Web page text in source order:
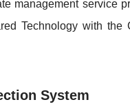
management service
Technology with the
System